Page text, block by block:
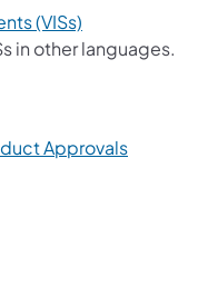
(VISs)
new tab)
in other languages.
Approvals(opens